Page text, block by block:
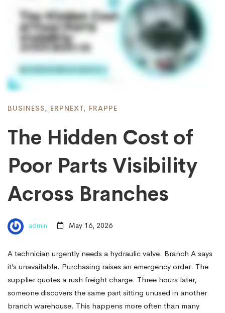
BUSINESS, ERPNEXT, FRAPPE
The Hidden Cost of
Poor Parts Visibility
Across Branches
admin May 16, 2026
A technician urgently needs a hydraulic valve. Branch A says
it’s unavailable. Purchasing raises an emergency order. The
supplier quotes a rush freight charge. Three hours later,
someone discovers the same part sitting unused in another
branch warehouse. This happens more often than many